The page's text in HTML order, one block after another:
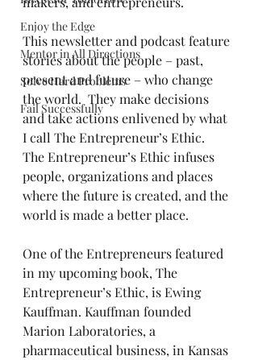
Enjoy the Edge
Mentor in All Directions
Solve Hard Problems
Fail Successfully
This newsletter and podcast feature
stories about the people – past,
present and future – who change
the world.  They make decisions
and take actions enlivened by what
I call The Entrepreneur’s Ethic.
The Entrepreneur’s Ethic infuses
people, organizations and places
where the future is created, and the
world is made a better place.
One of the Entrepreneurs featured
in my upcoming book, The
Entrepreneur’s Ethic, is Ewing
Kauffman. Kauffman founded
Marion Laboratories, a
pharmaceutical business, in Kansas